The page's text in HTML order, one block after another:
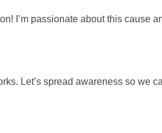
I’m passionate about this
Let’s spread awareness so we